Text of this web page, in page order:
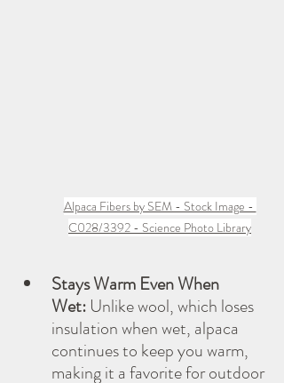
Alpaca Fibers by SEM - Stock Image -
C028/3392 - Science Photo Library
Stays Warm Even When
Wet: Unlike wool, which loses
insulation when wet, alpaca
continues to keep you warm,
making it a favorite for outdoor